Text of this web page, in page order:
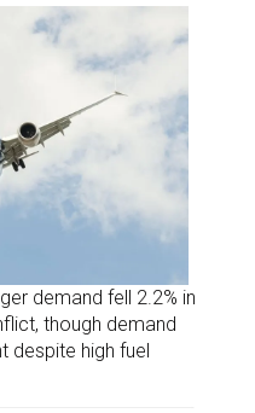
demand fell 2.2% in
though demand
despite high fuel